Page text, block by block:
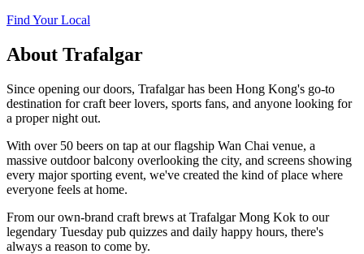
Find Your Local
About Trafalgar
Since opening our doors, Trafalgar has been Hong Kong's go-to
destination for craft beer lovers, sports fans, and anyone looking for
a proper night out.
With over 50 beers on tap at our flagship Wan Chai venue, a
massive outdoor balcony overlooking the city, and screens showing
every major sporting event, we've created the kind of place where
everyone feels at home.
From our own-brand craft brews at Trafalgar Mong Kok to our
legendary Tuesday pub quizzes and daily happy hours, there's
always a reason to come by.